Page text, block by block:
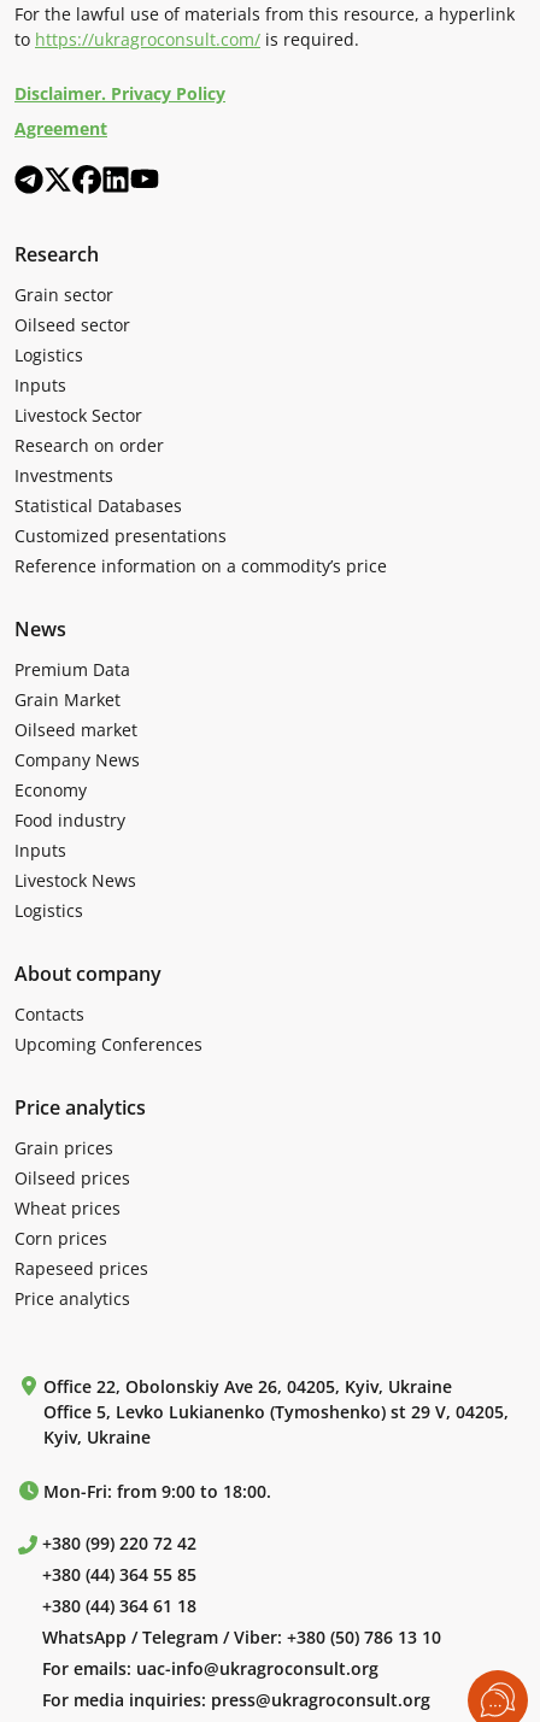
For the lawful use of materials from this resource, a hyperlink
to https://ukragroconsult.com/ is required.
Disclaimer. Privacy Policy
Agreement
Research
Grain sector
Oilseed sector
Logistics
Inputs
Livestock Sector
Research on order
Investments
Statistical Databases
Customized presentations
Reference information on a commodity’s price
News
Premium Data
Grain Market
Oilseed market
Company News
Economy
Food industry
Inputs
Livestock News
Logistics
About company
Contacts
Upcoming Conferences
Price analytics
Grain prices
Oilseed prices
Wheat prices
Corn prices
Rapeseed prices
Price analytics
Office 22, Obolonskiy Ave 26, 04205, Kyiv, Ukraine
Office 5, Levko Lukianenko (Tymoshenko) st 29 V, 04205,
Kyiv, Ukraine
Mon-Fri: from 9:00 to 18:00.
+380 (99) 220 72 42
+380 (44) 364 55 85
+380 (44) 364 61 18
WhatsApp / Telegram / Viber: +380 (50) 786 13 10
For emails: uac-info@ukragroconsult.org
For media inquiries: press@ukragroconsult.org